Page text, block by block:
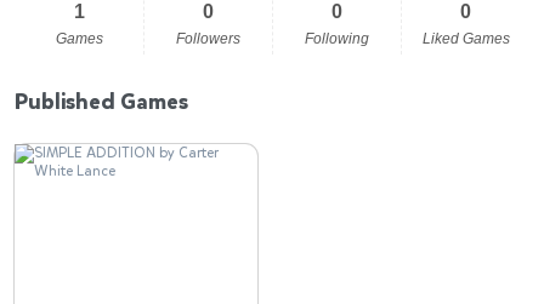
1
Games
0
Followers
0
Following
0
Liked Games
Published Games